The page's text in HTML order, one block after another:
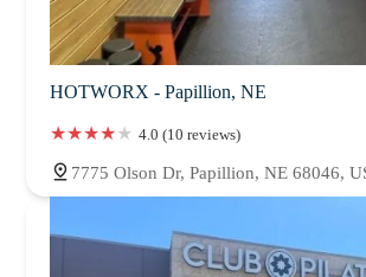
HOTWORX - Papillion, NE
4.0 (10 reviews)
7775 Olson Dr, Papillion, NE 68046,